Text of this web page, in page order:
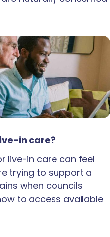
in care?
live-in care can feel
trying to support a
when councils
to access available